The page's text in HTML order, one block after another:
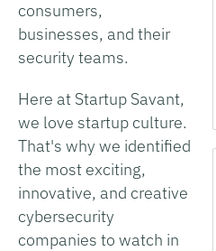
consumers,
businesses, and their
security teams.
Here at Startup Savant,
we love startup culture.
That's why we identified
the most exciting,
innovative, and creative
cybersecurity
companies to watch in